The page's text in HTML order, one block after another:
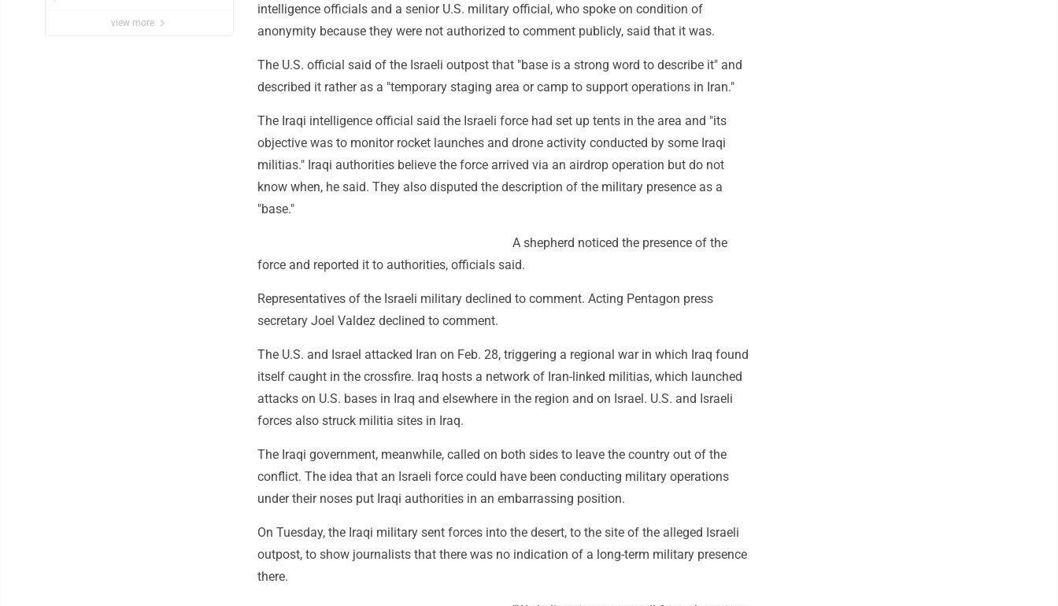
view more
intelligence officials and a senior U.S. military official, who spoke on condition of
anonymity because they were not authorized to comment publicly, said that it was.
The U.S. official said of the Israeli outpost that "base is a strong word to describe it" and
described it rather as a "temporary staging area or camp to support operations in Iran."
The Iraqi intelligence official said the Israeli force had set up tents in the area and "its
objective was to monitor rocket launches and drone activity conducted by some Iraqi
militias." Iraqi authorities believe the force arrived via an airdrop operation but do not
know when, he said. They also disputed the description of the military presence as a
"base."
A shepherd noticed the presence of the
force and reported it to authorities, officials said.
Representatives of the Israeli military declined to comment. Acting Pentagon press
secretary Joel Valdez declined to comment.
The U.S. and Israel attacked Iran on Feb. 28, triggering a regional war in which Iraq found
itself caught in the crossfire. Iraq hosts a network of Iran-linked militias, which launched
attacks on U.S. bases in Iraq and elsewhere in the region and on Israel. U.S. and Israeli
forces also struck militia sites in Iraq.
The Iraqi government, meanwhile, called on both sides to leave the country out of the
conflict. The idea that an Israeli force could have been conducting military operations
under their noses put Iraqi authorities in an embarrassing position.
On Tuesday, the Iraqi military sent forces into the desert, to the site of the alleged Israeli
outpost, to show journalists that there was no indication of a long-term military presence
there.